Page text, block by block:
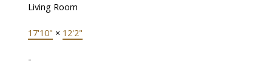
Living Room
17'10" × 12'2"
-